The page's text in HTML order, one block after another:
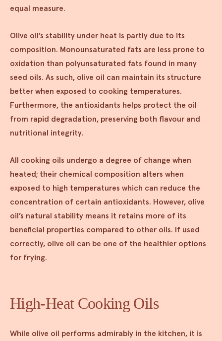
equal measure.
Olive oil’s stability under heat is partly due to its
composition. Monounsaturated fats are less prone to
oxidation than polyunsaturated fats found in many
seed oils. As such, olive oil can maintain its structure
better when exposed to cooking temperatures.
Furthermore, the antioxidants helps protect the oil
from rapid degradation, preserving both flavour and
nutritional integrity.
All cooking oils undergo a degree of change when
heated; their chemical composition alters when
exposed to high temperatures which can reduce the
concentration of certain antioxidants. However, olive
oil’s natural stability means it retains more of its
beneficial properties compared to other oils. If used
correctly, olive oil can be one of the healthier options
for frying.
High-Heat Cooking Oils
While olive oil performs admirably in the kitchen, it is